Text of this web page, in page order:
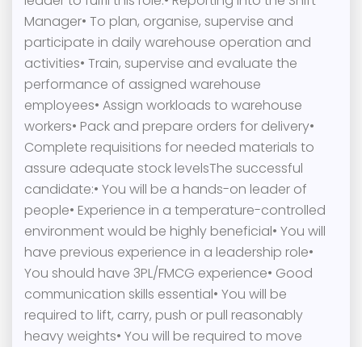
Manager• To plan, organise, supervise and
participate in daily warehouse operation and
activities• Train, supervise and evaluate the
performance of assigned warehouse
employees• Assign workloads to warehouse
workers• Pack and prepare orders for delivery•
Complete requisitions for needed materials to
assure adequate stock levelsThe successful
candidate:• You will be a hands-on leader of
people• Experience in a temperature-controlled
environment would be highly beneficial• You will
have previous experience in a leadership role•
You should have 3PL/FMCG experience• Good
communication skills essential• You will be
required to lift, carry, push or pull reasonably
heavy weights• You will be required to move